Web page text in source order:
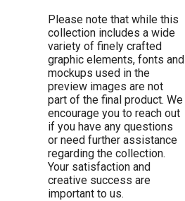
Please note that while this
collection includes a wide
variety of finely crafted
graphic elements, fonts and
mockups used in the
preview images are not
part of the final product. We
encourage you to reach out
if you have any questions
or need further assistance
regarding the collection.
Your satisfaction and
creative success are
important to us.